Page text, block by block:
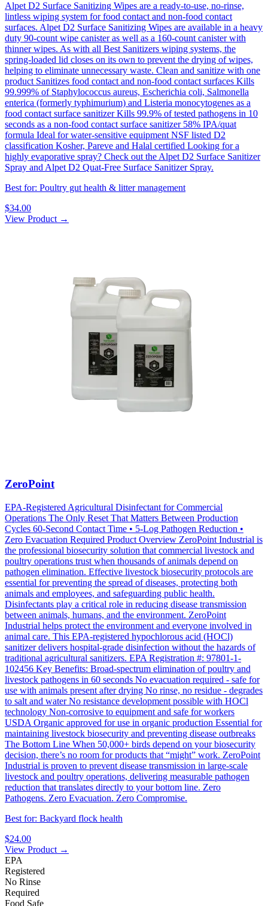
Alpet D2 Surface Sanitizing Wipes are a ready-to-use, no-rinse,
lintless wiping system for food contact and non-food contact
surfaces. Alpet D2 Surface Sanitizing Wipes are available in a heavy
duty 90-count wipe canister as well as a 160-count canister with
thinner wipes. As with all Best Sanitizers wiping systems, the
spring-loaded lid closes on its own to prevent the drying of wipes,
helping to eliminate unnecessary waste. Clean and sanitize with one
product Sanitizes food contact and non-food contact surfaces Kills
99.999% of Staphylococcus aureus, Escherichia coli, Salmonella
enterica (formerly typhimurium) and Listeria monocytogenes as a
food contact surface sanitizer Kills 99.9% of tested pathogens in 10
seconds as a non-food contact surface sanitizer 58% IPA/quat
formula Ideal for water-sensitive equipment NSF listed D2
classification Kosher, Pareve and Halal certified Looking for a
highly evaporative spray? Check out the Alpet D2 Surface Sanitizer
Spray and Alpet D2 Quat-Free Surface Sanitizer Spray.
Best for: Poultry gut health & litter management
$34.00
View Product →
ZeroPoint
EPA-Registered Agricultural Disinfectant for Commercial
Operations The Only Reset That Matters Between Production
Cycles 60-Second Contact Time • 5-Log Pathogen Reduction •
Zero Evacuation Required Product Overview ZeroPoint Industrial is
the professional biosecurity solution that commercial livestock and
poultry operations trust when thousands of animals depend on
pathogen elimination. Effective livestock biosecurity protocols are
essential for preventing the spread of diseases, protecting both
animals and employees, and safeguarding public health.
Disinfectants play a critical role in reducing disease transmission
between animals, humans, and the environment. ZeroPoint
Industrial helps protect the environment and everyone involved in
animal care. This EPA-registered hypochlorous acid (HOCl)
sanitizer delivers hospital-grade disinfection without the hazards of
traditional agricultural sanitizers. EPA Registration #: 97801-1-
102456 Key Benefits: Broad-spectrum elimination of poultry and
livestock pathogens in 60 seconds No evacuation required - safe for
use with animals present after drying No rinse, no residue - degrades
to salt and water No resistance development possible with HOCl
technology Non-corrosive to equipment and safe for workers
USDA Organic approved for use in organic production Essential for
maintaining livestock biosecurity and preventing disease outbreaks
The Bottom Line When 50,000+ birds depend on your biosecurity
decision, there’s no room for products that “might” work. ZeroPoint
Industrial is proven to prevent disease transmission in large-scale
livestock and poultry operations, delivering measurable pathogen
reduction that translates directly to your bottom line. Zero
Pathogens. Zero Evacuation. Zero Compromise.
Best for: Backyard flock health
$24.00
View Product →
EPA
Registered
No Rinse
Required
Food Safe